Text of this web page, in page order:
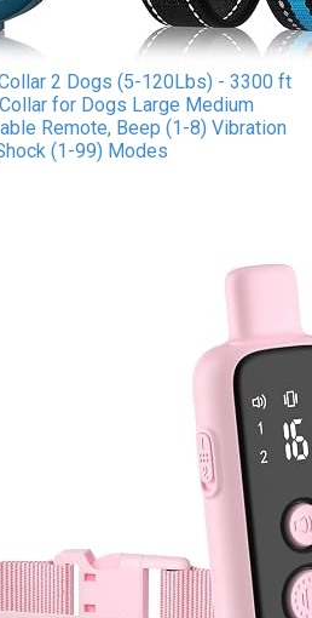
2 Dogs (5-120Lbs) - 3300 ft
for Dogs Large Medium
Remote, Beep (1-8) Vibration
(1-99) Modes